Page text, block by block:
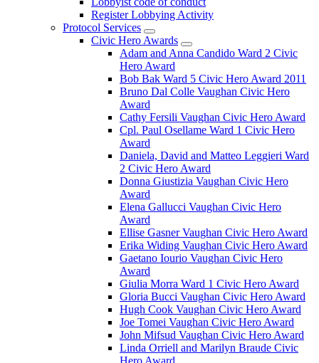
Register Lobbying Activity
Protocol Services
Civic Hero Awards
Adam and Anna Candido Ward 2 Civic
Hero Award
Bob Bak Ward 5 Civic Hero Award 2011
Bruno Dal Colle Vaughan Civic Hero
Award
Cathy Fersili Vaughan Civic Hero Award
Cpl. Paul Osellame Ward 1 Civic Hero
Award
Daniela, David and Matteo Leggieri Ward
2 Civic Hero Award
Donna Giustizia Vaughan Civic Hero
Award
Elena Gallucci Vaughan Civic Hero
Award
Ellise Gasner Vaughan Civic Hero Award
Erika Widing Vaughan Civic Hero Award
Gaetano Iourio Vaughan Civic Hero
Award
Giulia Morra Ward 1 Civic Hero Award
Gloria Bucci Vaughan Civic Hero Award
Hugh Cook Vaughan Civic Hero Award
Joe Tomei Vaughan Civic Hero Award
John Mifsud Vaughan Civic Hero Award
Linda Orriell and Marilyn Braude Civic
Hero Award